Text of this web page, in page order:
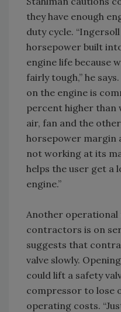
they have enough
duty cycle.
horsepower built
engine life because
fairly tough,” he
on the engine is
percent higher than
air, fan and the
horsepower margin
not working at its
helps the user get a
engine.”
Another operational
contractors is on
suggests that
valve slowly.
could lift a safety
compressor to lose
operating costs.